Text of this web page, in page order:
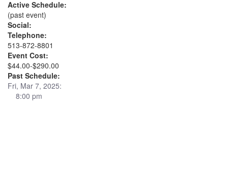
Active Schedule:
(past event)
Social:
Telephone:
513-872-8801
Event Cost:
$44.00-$290.00
Past Schedule:
Fri, Mar 7, 2025:
8:00 pm